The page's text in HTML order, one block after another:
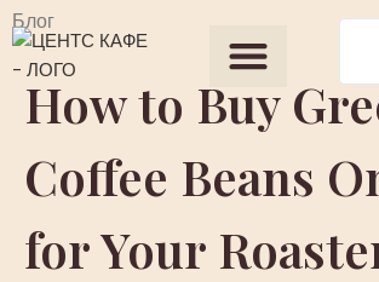
Блог
How to Buy
Coffee Beans
for Your